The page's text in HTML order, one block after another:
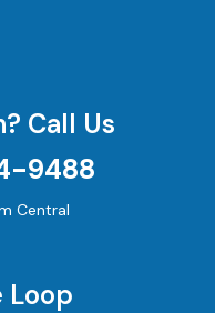
Loop
Call Us
9488
Central